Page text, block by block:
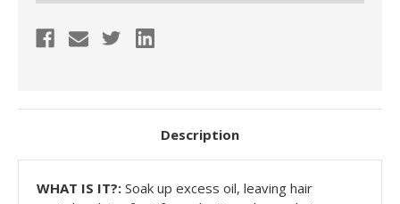
Description
WHAT IS IT?: Soak up excess oil, leaving hair